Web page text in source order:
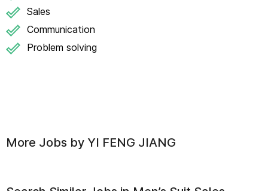
Sales
Communication
Problem solving
More Jobs by YI FENG JIANG